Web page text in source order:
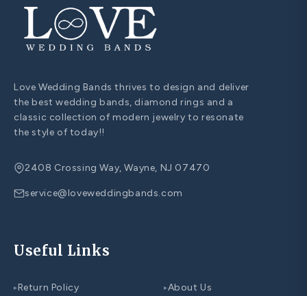
Love Wedding Bands thrives to design and deliver
the best wedding bands, diamond rings and a
classic collection of modern jewelry to resonate
the style of today!!
2408 Crossing Way, Wayne, NJ 07470
service@loveweddingbands.com
Useful Links
▸Return Policy ▸About Us